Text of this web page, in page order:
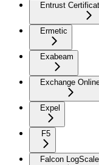
Entrust
Ermetic
Exabeam
Exchange
Expel
F5
Falcon LogScale